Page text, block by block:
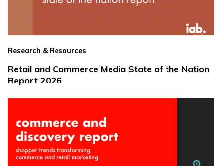
Research & Resources
Retail and Commerce Media State of the Nation
Report 2026